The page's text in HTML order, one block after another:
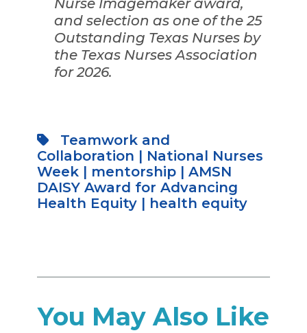
Nurse Imagemaker award,
and selection as one of the 25
Outstanding Texas Nurses by
the Texas Nurses Association
for 2026.
Teamwork and
Collaboration | National Nurses
Week| mentorship| AMSN
DAISY Award for Advancing
Health Equity| health equity
You May Also Like